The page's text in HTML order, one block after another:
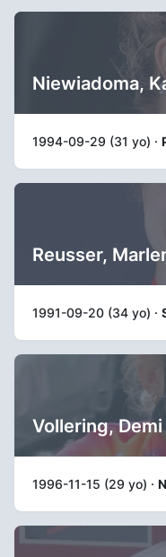
Niewiadoma,
1994-09-29 (31 yo) ·
Reusser,
1991-09-20 (34 yo) ·
Vollering, Demi
1996-11-15 (29 yo) ·